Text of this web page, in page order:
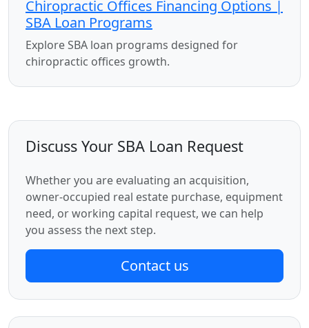
Chiropractic Offices Financing Options |
SBA Loan Programs
Explore SBA loan programs designed for
chiropractic offices growth.
Discuss Your SBA Loan Request
Whether you are evaluating an acquisition,
owner-occupied real estate purchase, equipment
need, or working capital request, we can help
you assess the next step.
Contact us